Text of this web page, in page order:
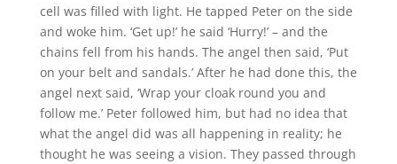
cell was filled with light. He tapped Peter on the side
and woke him. ‘Get up!’ he said ‘Hurry!’ – and the
chains fell from his hands. The angel then said, ‘Put
on your belt and sandals.’ After he had done this, the
angel next said, ‘Wrap your cloak round you and
follow me.’ Peter followed him, but had no idea that
what the angel did was all happening in reality; he
thought he was seeing a vision. They passed through